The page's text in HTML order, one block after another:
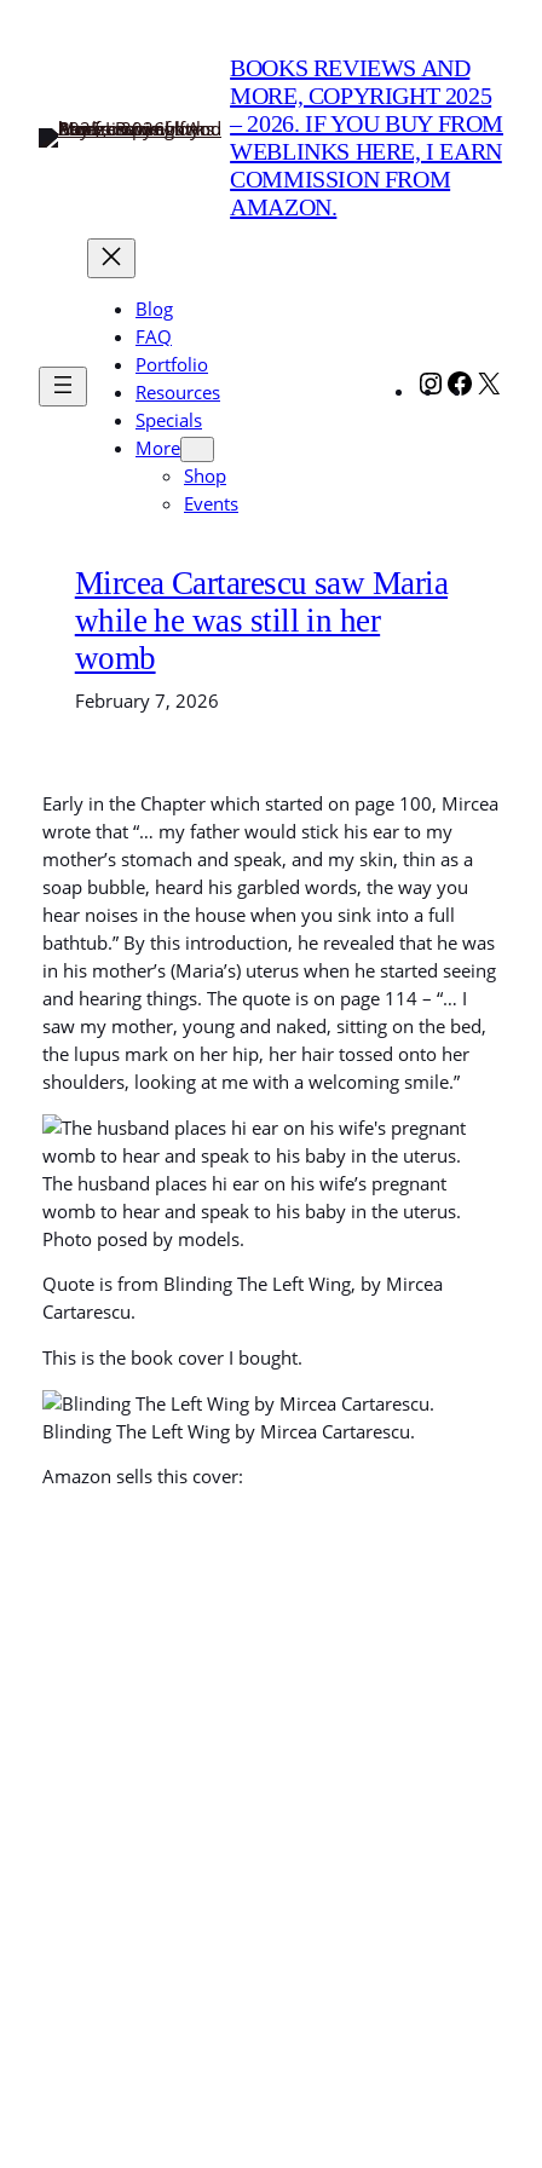
BOOKS REVIEWS AND
MORE, COPYRIGHT 2025
– 2026. IF YOU BUY FROM
WEBLINKS HERE, I EARN
COMMISSION FROM
AMAZON.
Blog
FAQ
Portfolio
Resources
Specials
More
Shop
Events
Instagram
Mircea Cartarescu saw Maria
while he was still in her
womb
February 7, 2026
Early in the Chapter which started on page 100, Mircea
wrote that “… my father would stick his ear to my
mother’s stomach and speak, and my skin, thin as a
soap bubble, heard his garbled words, the way you
hear noises in the house when you sink into a full
bathtub.” By this introduction, he revealed that he was
in his mother’s (Maria’s) uterus when he started seeing
and hearing things. The quote is on page 114 – “… I
saw my mother, young and naked, sitting on the bed,
the lupus mark on her hip, her hair tossed onto her
shoulders, looking at me with a welcoming smile.”
The husband places hi ear on his wife’s pregnant
womb to hear and speak to his baby in the uterus.
Photo posed by models.
Quote is from Blinding The Left Wing, by Mircea
Cartarescu.
This is the book cover I bought.
Blinding The Left Wing by Mircea Cartarescu.
Amazon sells this cover: